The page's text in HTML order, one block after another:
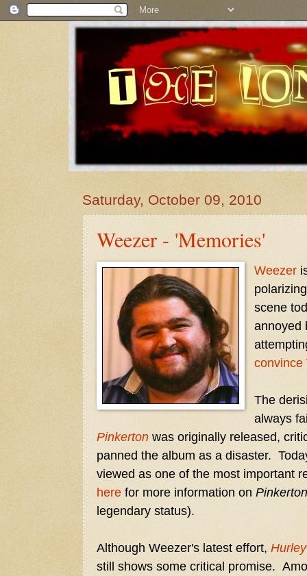
Saturday, October 09, 2010
Weezer - 'Memories'
Weezer
scene
annoyed
convince
The
always
Pinkerton was originally released,
panned the album as a disaster.
viewed as one of the most important
here for more information on Pinkerton
legendary status).
Although Weezer's latest effort, Hurley
still shows some critical promise.